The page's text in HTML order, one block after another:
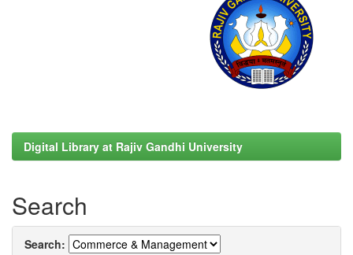
Digital Library at Rajiv Gandhi University
Search
Search: